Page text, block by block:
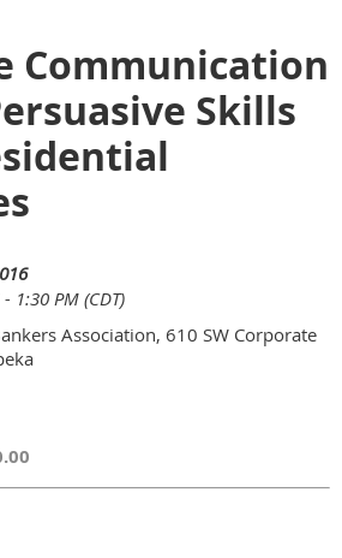
Communication
Skills
1:30 PM (CDT)
Association, 610 SW Corporate